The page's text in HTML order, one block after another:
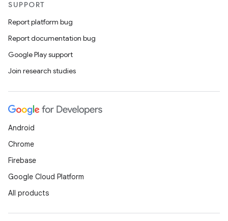
SUPPORT
Report platform bug
Report documentation bug
Google Play support
Join research studies
Android
Chrome
Firebase
Google Cloud Platform
All products